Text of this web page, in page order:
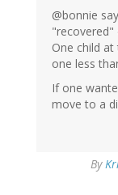
@bonnie
"recovered"
One child at
one less
If one
move to a
By